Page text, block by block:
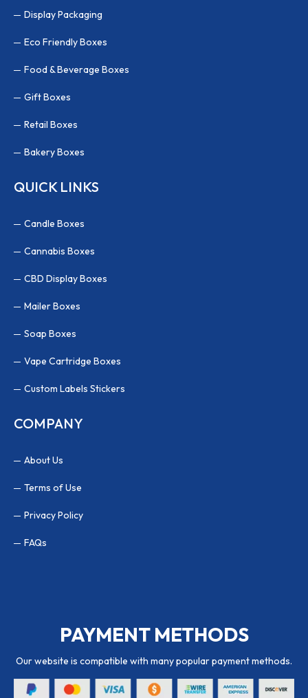
Display Packaging
Eco Friendly Boxes
Food & Beverage Boxes
Gift Boxes
Retail Boxes
Bakery Boxes
QUICK LINKS
Candle Boxes
Cannabis Boxes
CBD Display Boxes
Mailer Boxes
Soap Boxes
Vape Cartridge Boxes
Custom Labels Stickers
COMPANY
About Us
Terms of Use
Privacy Policy
FAQs
PAYMENT METHODS
Our website is compatible with many popular payment methods.